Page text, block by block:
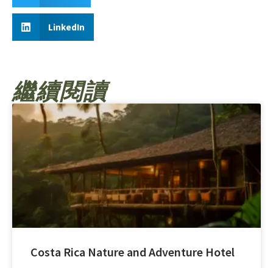
LinkedIn
繼續閱讀
Costa Rica Nature and Adventure Hotel